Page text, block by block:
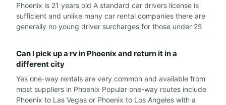
Phoenix is 21 years old A standard car drivers license is
sufficient and unlike many car rental companies there are
generally no young driver surcharges for those under 25
Can I pick up a rv in Phoenix and return it in a
different city
Yes one-way rentals are very common and available from
most suppliers in Phoenix Popular one-way routes include
Phoenix to Las Vegas or Phoenix to Los Angeles with a